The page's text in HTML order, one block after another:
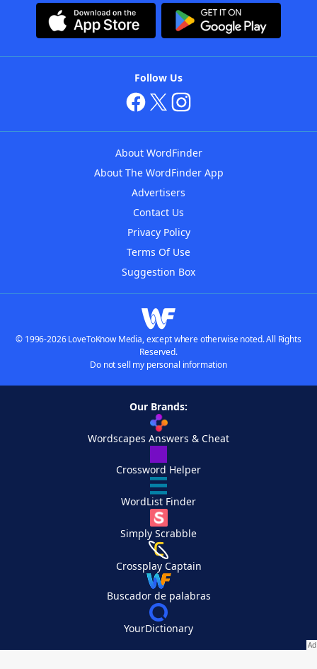
Follow Us
About WordFinder
About The WordFinder App
Advertisers
Contact Us
Privacy Policy
Terms Of Use
Suggestion Box
© 1996-2026 LoveToKnow Media, except where otherwise noted. All Rights
Reserved.
Do not sell my personal information
Our Brands:
Wordscapes Answers & Cheat
Crossword Helper
WordList Finder
Simply Scrabble
Crossplay Captain
Buscador de palabras
YourDictionary